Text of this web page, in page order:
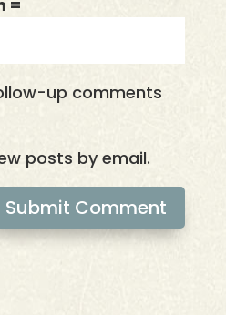
=
up comments
posts by email.
Submit Comment